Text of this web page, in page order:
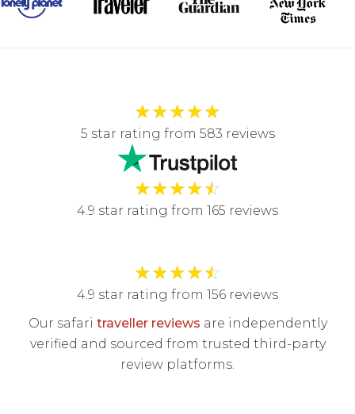
★★★★★
5 star rating from 583 reviews
★★★★☆
4.9 star rating from 165 reviews
★★★★☆
4.9 star rating from 156 reviews
Our safari traveller reviews are independently
verified and sourced from trusted third-party
review platforms.